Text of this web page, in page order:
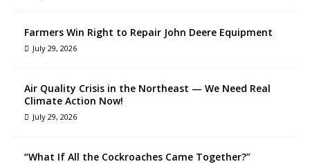
Farmers Win Right to Repair John Deere Equipment
July 29, 2026
Air Quality Crisis in the Northeast — We Need Real
Climate Action Now!
July 29, 2026
“What If All the Cockroaches Came Together?”